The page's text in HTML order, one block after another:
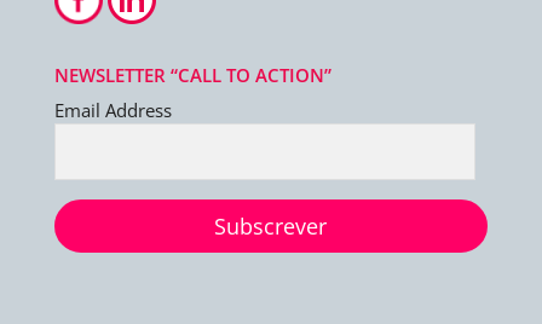
NEWSLETTER “CALL TO ACTION”
Email Address
Subscrever